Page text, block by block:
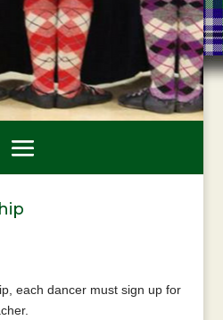
each dancer must sign up for